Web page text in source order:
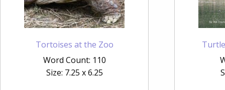
Tortoises at the Zoo
Word Count: 110
Size: 7.25 x 6.25